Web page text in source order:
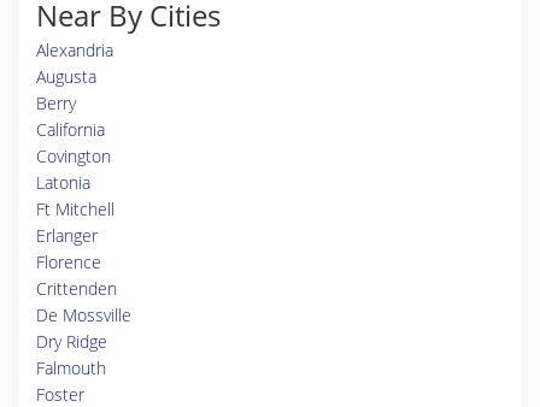
Near By Cities
Alexandria
Augusta
Berry
California
Covington
Latonia
Ft Mitchell
Erlanger
Florence
Crittenden
De Mossville
Dry Ridge
Falmouth
Foster